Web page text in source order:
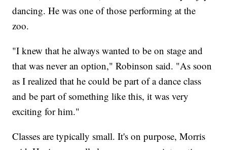
dancing. He was one of those performing at the
zoo.
"I knew that he always wanted to be on stage and
that was never an option," Robinson said. "As soon
as I realized that he could be part of a dance class
and be part of something like this, it was very
exciting for him."
Classes are typically small. It's on purpose, Morris